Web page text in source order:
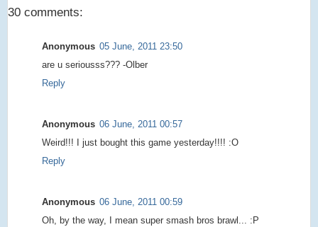
30 comments:
Anonymous 05 June, 2011 23:50
are u seriousss??? -Olber
Reply
Anonymous 06 June, 2011 00:57
Weird!!! I just bought this game yesterday!!!! :O
Reply
Anonymous 06 June, 2011 00:59
Oh, by the way, I mean super smash bros brawl... :P